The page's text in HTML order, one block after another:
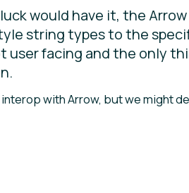
would have it, the Arrow
string types to the
user facing and the only
with Arrow, but we might